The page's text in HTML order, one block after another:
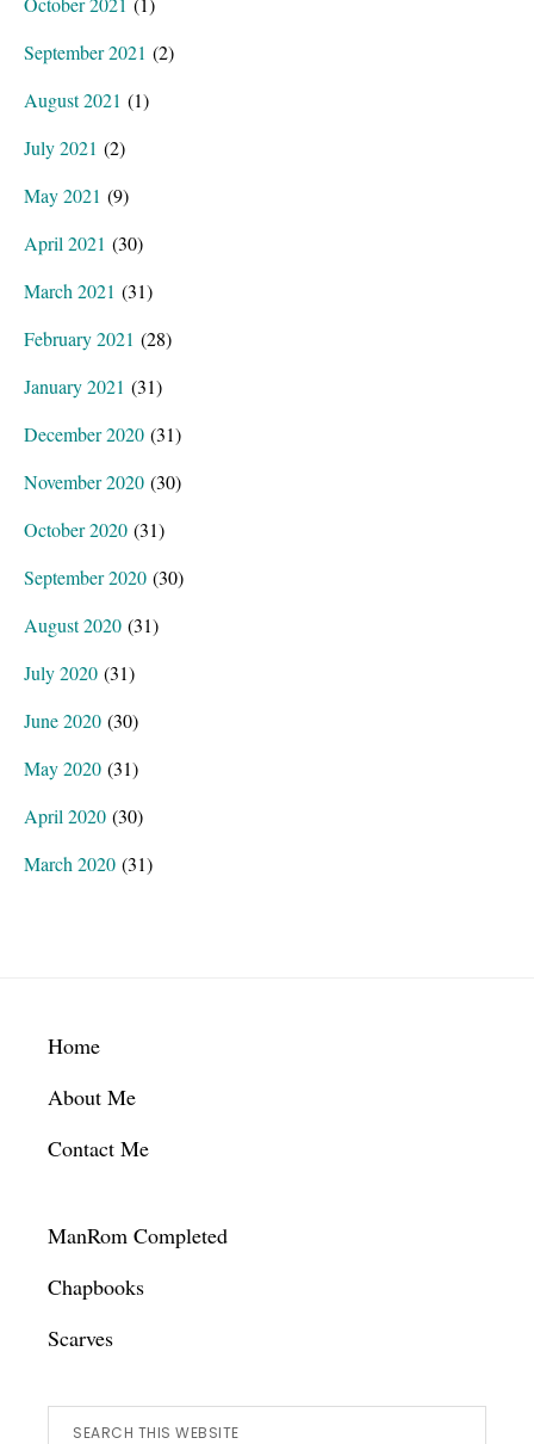
September 2021 (2)
August 2021 (1)
July 2021 (2)
May 2021 (9)
April 2021 (30)
March 2021 (31)
February 2021 (28)
January 2021 (31)
December 2020 (31)
November 2020 (30)
October 2020 (31)
September 2020 (30)
August 2020 (31)
July 2020 (31)
June 2020 (30)
May 2020 (31)
April 2020 (30)
March 2020 (31)
Footer
Home
About Me
Contact Me
ManRom Completed
Chapbooks
Scarves
Search